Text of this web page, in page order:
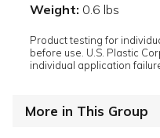
Weight: 0.6 lbs
Product testing for
before use. U.S. Plastic
individual application
More in This Group